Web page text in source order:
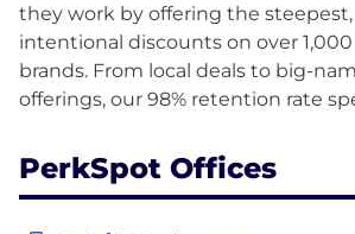
they work by offering the
intentional discounts on over
brands. From local deals to big-
PerkSpot Offices